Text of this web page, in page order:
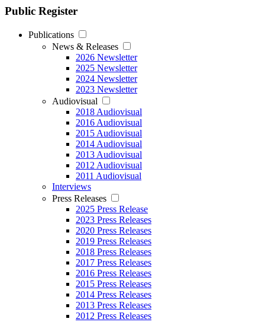
Public Register
Publications
News & Releases
2026 Newsletter
2025 Newsletter
2024 Newsletter
2023 Newsletter
Audiovisual
2018 Audiovisual
2016 Audiovisual
2015 Audiovisual
2014 Audiovisual
2013 Audiovisual
2012 Audiovisual
2011 Audiovisual
Interviews
Press Releases
2025 Press Release
2023 Press Releases
2020 Press Releases
2019 Press Releases
2018 Press Releases
2017 Press Releases
2016 Press Releases
2015 Press Releases
2014 Press Releases
2013 Press Releases
2012 Press Releases